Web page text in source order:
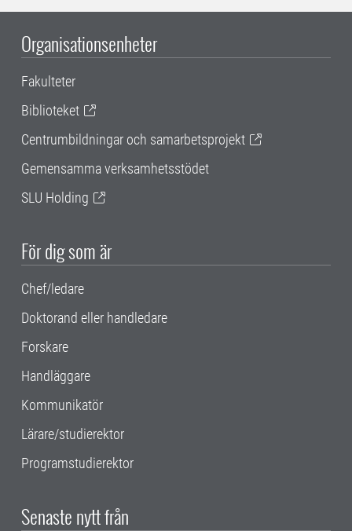
Organisationsenheter
Fakulteter
Biblioteket
Centrumbildningar och samarbetsprojekt
Gemensamma verksamhetsstödet
SLU Holding
För dig som är
Chef/ledare
Doktorand eller handledare
Forskare
Handläggare
Kommunikatör
Lärare/studierektor
Programstudierektor
Senaste nytt från